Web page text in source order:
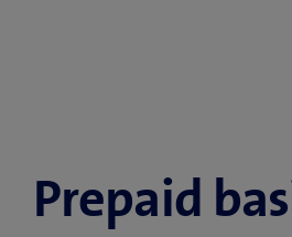
Prepaid